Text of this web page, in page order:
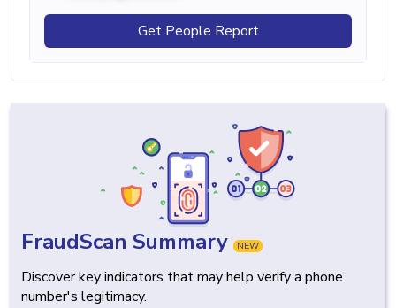
Get People Report
FraudScan Summary NEW
Discover key indicators that may help verify a phone
number's legitimacy.